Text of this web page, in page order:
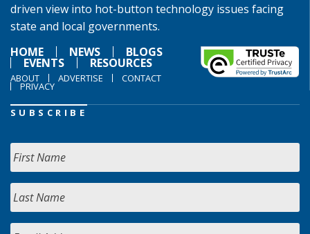
driven view into hot-button technology issues facing
state and local governments.
HOME
NEWS BLOGS
EVENTS RESOURCES
ABOUT ADVERTISE CONTACT
PRIVACY
SUBSCRIBE